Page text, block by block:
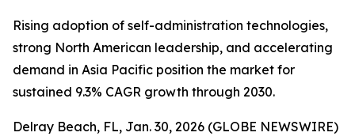
Rising adoption of self-administration technologies,
strong North American leadership, and accelerating
demand in Asia Pacific position the market for
sustained 9.3% CAGR growth through 2030.
Delray Beach, FL, Jan. 30, 2026 (GLOBE NEWSWIRE)